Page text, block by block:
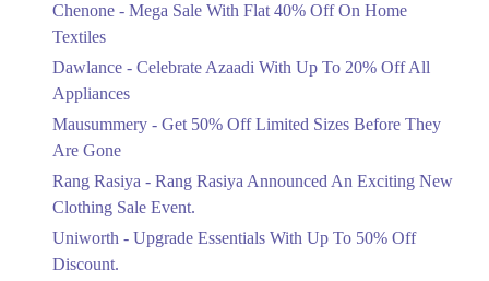
Ends in 4 Days
Celebrate Azaadi With Up To 20% Off
Ends in 4 Days
Get 50% Off Limited Sizes Before
Ends in 4 Days
Chenone - Mega Sale With Flat 40% Off On Home
Textiles
Dawlance - Celebrate Azaadi With Up To 20% Off All
Appliances
Mausummery - Get 50% Off Limited Sizes Before They
Are Gone
Rang Rasiya - Rang Rasiya Announced An Exciting New
Clothing Sale Event.
Uniworth - Upgrade Essentials With Up To 50% Off
Discount.